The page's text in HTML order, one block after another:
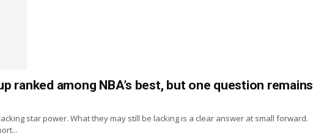
ranked among NBA’s best, but one question remains
star power. What they may still be lacking is a clear answer at small forward.